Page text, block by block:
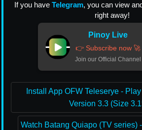
If you have Telegram, you can view
right away!
Pinoy Live
👉 Subscribe now 🚀
Join our Official Channel
Install App OFW Teleserye -
Version 3.3 (Size
Watch Batang Quiapo (TV series)